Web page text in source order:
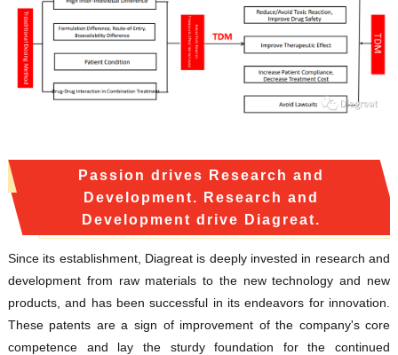
Passion drives Research and
Development. Research and
Development drive Diagreat.
Since its establishment, Diagreat is deeply invested in research and
development from raw materials to the new technology and new
products, and has been successful in its endeavors for innovation.
These patents are a sign of improvement of the company's core
competence and lay the sturdy foundation for the continued